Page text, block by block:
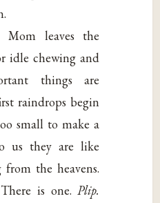
Mom leaves the
idle chewing and
things are
raindrops begin
small to make a
us they are like
the heavens.
is one. Plip.